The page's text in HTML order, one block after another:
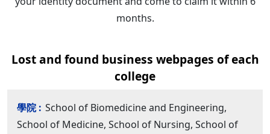
months.
Lost and found business webpages of each
college
School of Biomedicine and Engineering,
School of Medicine, School of Nursing, School of